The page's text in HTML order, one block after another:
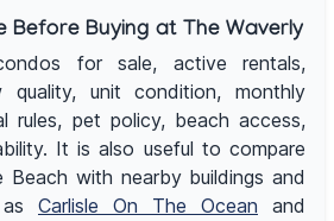
Before Buying at The Waverly
for sale, active rentals,
quality, unit condition, monthly
rules, pet policy, beach access,
It is also useful to compare
Beach with nearby buildings and
Carlisle On The Ocean and